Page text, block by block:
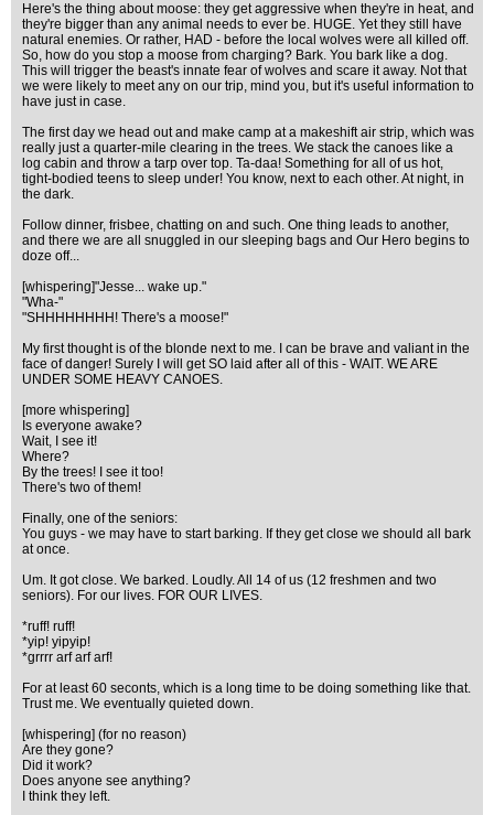
Here's the thing about moose: they get aggressive when they're in heat, and
they're bigger than any animal needs to ever be. HUGE. Yet they still have
natural enemies. Or rather, HAD - before the local wolves were all killed off.
So, how do you stop a moose from charging? Bark. You bark like a dog.
This will trigger the beast's innate fear of wolves and scare it away. Not that
we were likely to meet any on our trip, mind you, but it's useful information to
have just in case.
The first day we head out and make camp at a makeshift air strip, which was
really just a quarter-mile clearing in the trees. We stack the canoes like a
log cabin and throw a tarp over top. Ta-daa! Something for all of us hot,
tight-bodied teens to sleep under! You know, next to each other. At night, in
the dark.
Follow dinner, frisbee, chatting on and such. One thing leads to another,
and there we are all snuggled in our sleeping bags and Our Hero begins to
doze off...
[whispering]"Jesse... wake up."
"Wha-"
"SHHHHHHHH! There's a moose!"
My first thought is of the blonde next to me. I can be brave and valiant in the
face of danger! Surely I will get SO laid after all of this - WAIT. WE ARE
UNDER SOME HEAVY CANOES.
[more whispering]
Is everyone awake?
Wait, I see it!
Where?
By the trees! I see it too!
There's two of them!
Finally, one of the seniors:
You guys - we may have to start barking. If they get close we should all bark
at once.
Um. It got close. We barked. Loudly. All 14 of us (12 freshmen and two
seniors). For our lives. FOR OUR LIVES.
*ruff! ruff!
*yip! yipyip!
*grrrr arf arf arf!
For at least 60 seconts, which is a long time to be doing something like that.
Trust me. We eventually quieted down.
[whispering] (for no reason)
Are they gone?
Did it work?
Does anyone see anything?
I think they left.